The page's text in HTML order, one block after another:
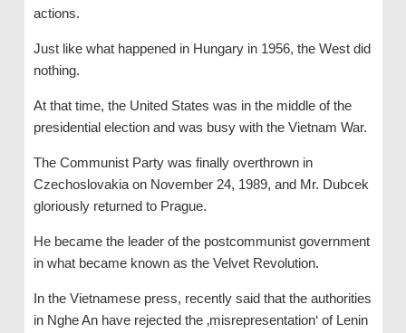
actions.
Just like what happened in Hungary in 1956, the West did
nothing.
At that time, the United States was in the middle of the
presidential election and was busy with the Vietnam War.
The Communist Party was finally overthrown in
Czechoslovakia on November 24, 1989, and Mr. Dubcek
gloriously returned to Prague.
He became the leader of the postcommunist government
in what became known as the Velvet Revolution.
In the Vietnamese press, recently said that the authorities
in Nghe An have rejected the ‚misrepresentation‘ of Lenin